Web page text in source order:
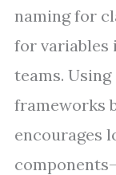
naming for
for variables
teams.
frameworks
encourages